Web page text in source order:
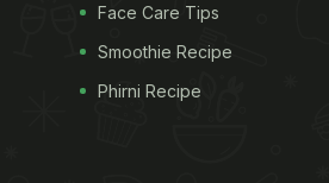
Face Care Tips
Smoothie Recipe
Phirni Recipe